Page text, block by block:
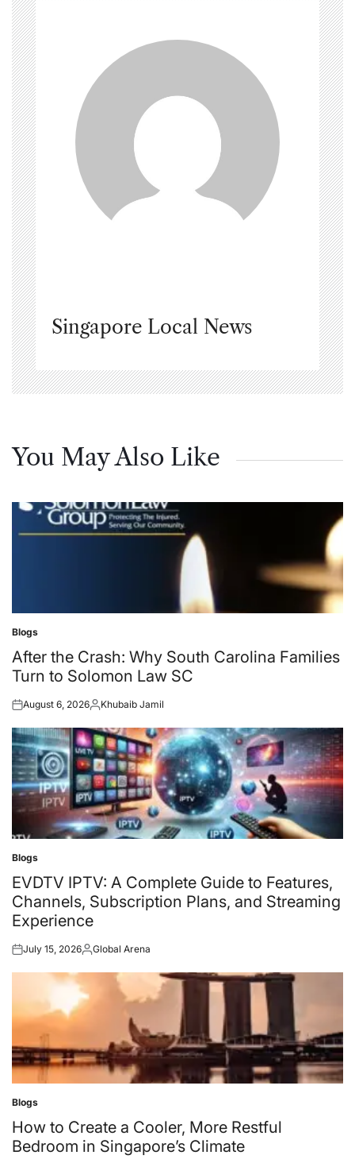
Singapore Local News
You May Also Like
Posted
in
Blogs
After the Crash: Why South Carolina Families
Turn to Solomon Law SC
Posted
August 6, 2026Posted
Khubaib Jamil
Posted
in
Blogs
EVDTV IPTV: A Complete Guide to Features,
Channels, Subscription Plans, and Streaming
Experience
Posted
July 15, 2026Posted
Global Arena
Posted
in
Blogs
How to Create a Cooler, More Restful
Bedroom in Singapore’s Climate